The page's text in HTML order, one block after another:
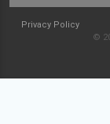
Privacy Policy
©